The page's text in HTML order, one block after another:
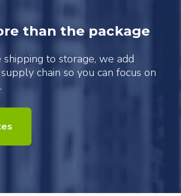
than the package
to storage, we add
chain so you can focus on